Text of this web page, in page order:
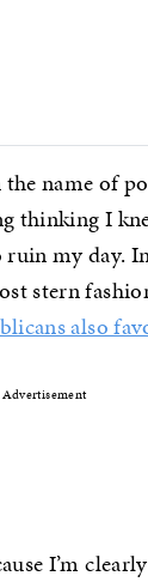
name of
thinking I
my day.
stern
also
Advertisement
I’m